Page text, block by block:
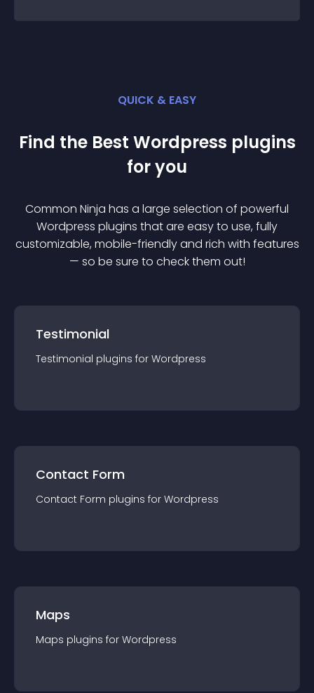
QUICK & EASY
Find the Best Wordpress plugins
for you
Common Ninja has a large selection of powerful
Wordpress plugins that are easy to use, fully
customizable, mobile-friendly and rich with features
— so be sure to check them out!
Testimonial
Testimonial plugins for Wordpress
Contact Form
Contact Form plugins for Wordpress
Maps
Maps plugins for Wordpress